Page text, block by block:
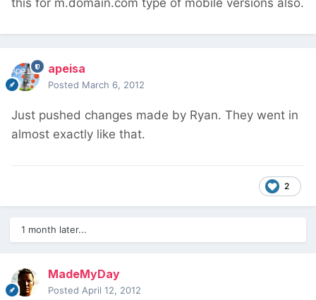
this for m.domain.com type of mobile versions also.
apeisa
Posted March 6, 2012
Just pushed changes made by Ryan. They went in
almost exactly like that.
2
1 month later...
MadeMyDay
Posted April 12, 2012